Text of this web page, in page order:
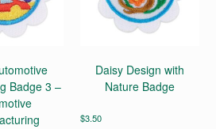
Badge 3 –
Daisy Design with
Nature Badge
$3.50